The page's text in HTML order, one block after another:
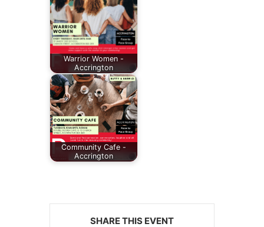
Warrior Women -
Accrington
Community Cafe -
Accrington
SHARE THIS EVENT